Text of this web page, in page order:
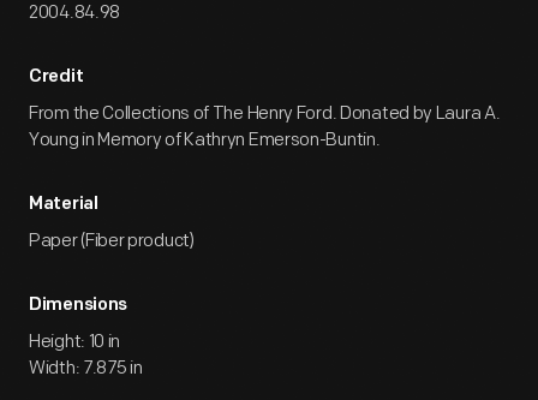
2004.84.98
Credit
From the Collections of The Henry Ford. Donated by Laura A.
Young in Memory of Kathryn Emerson-Buntin.
Material
Paper (Fiber product)
Dimensions
Height: 10 in
Width: 7.875 in